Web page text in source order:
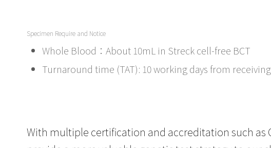
Specimen Require and Notice
Whole Blood：About 10mL in Streck cell-free BCT
Turnaround time (TAT): 10 working days from
With multiple certification and accreditation such as